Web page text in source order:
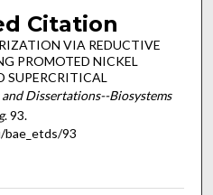
Citation
VIA REDUCTIVE
PROMOTED NICKEL
SUPERCRITICAL
and Dissertations--Biosystems
. 93.
bae_etds/93